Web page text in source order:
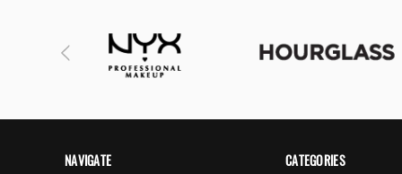
NAVIGATE CATEGORIES